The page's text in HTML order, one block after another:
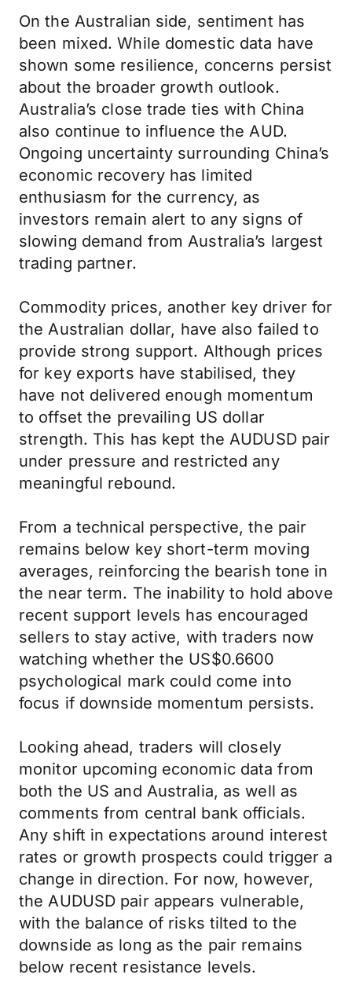
On the Australian side, sentiment has
been mixed. While domestic data have
shown some resilience, concerns persist
about the broader growth outlook.
Australia’s close trade ties with China
also continue to influence the AUD.
Ongoing uncertainty surrounding China’s
economic recovery has limited
enthusiasm for the currency, as
investors remain alert to any signs of
slowing demand from Australia’s largest
trading partner.
Commodity prices, another key driver for
the Australian dollar, have also failed to
provide strong support. Although prices
for key exports have stabilised, they
have not delivered enough momentum
to offset the prevailing US dollar
strength. This has kept the AUDUSD pair
under pressure and restricted any
meaningful rebound.
From a technical perspective, the pair
remains below key short-term moving
averages, reinforcing the bearish tone in
the near term. The inability to hold above
recent support levels has encouraged
sellers to stay active, with traders now
watching whether the US$0.6600
psychological mark could come into
focus if downside momentum persists.
Looking ahead, traders will closely
monitor upcoming economic data from
both the US and Australia, as well as
comments from central bank officials.
Any shift in expectations around interest
rates or growth prospects could trigger a
change in direction. For now, however,
the AUDUSD pair appears vulnerable,
with the balance of risks tilted to the
downside as long as the pair remains
below recent resistance levels.